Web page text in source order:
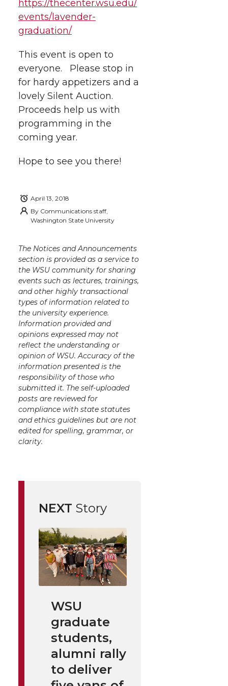
w
i
t
t
e
r
a
c
e
B
o
o
k
i
k
e
d
i
n
h
m
a
i
https://thecenter.wsu.edu/
events/lavender-
graduation/
This event is open to
everyone. Please stop in
for hardy appetizers and a
lovely Silent Auction.
Proceeds help us with
programming in the
coming year.
Hope to see you there!
April 13, 2018
By Communications staff,
Washington State University
The Notices and Announcements
section is provided as a service to
the WSU community for sharing
events such as lectures, trainings,
and other highly transactional
types of information related to
the university experience.
Information provided and
opinions expressed may not
reflect the understanding or
opinion of WSU. Accuracy of the
information presented is the
responsibility of those who
submitted it. The self-uploaded
posts are reviewed for
compliance with state statutes
and ethics guidelines but are not
edited for spelling, grammar, or
clarity.
NEXT Story
WSU
graduate
students,
alumni rally
to deliver